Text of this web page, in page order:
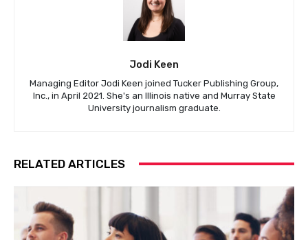
Jodi Keen
Managing Editor Jodi Keen joined Tucker Publishing Group,
Inc., in April 2021. She's an Illinois native and Murray State
University journalism graduate.
RELATED ARTICLES